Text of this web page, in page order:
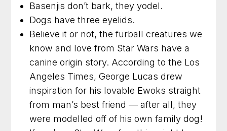
Basenjis don’t bark, they yodel.
Dogs have three eyelids.
Believe it or not, the furball creatures we
know and love from Star Wars have a
canine origin story. According to the Los
Angeles Times, George Lucas drew
inspiration for his lovable Ewoks straight
from man’s best friend — after all, they
were modelled off of his own family dog!